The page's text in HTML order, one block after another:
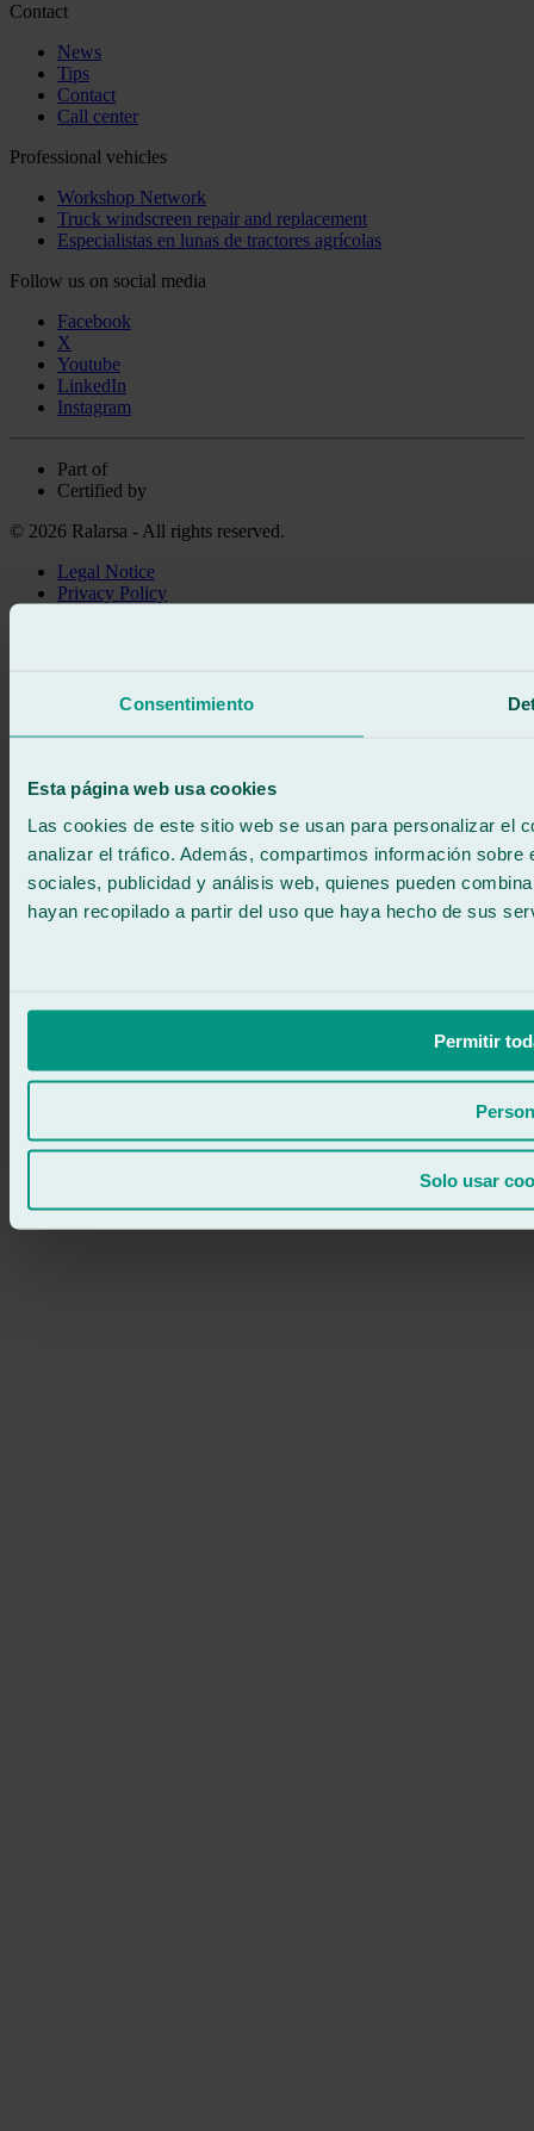
Consentimiento
Esta página web usa cookies
Las cookies de este sitio web se usan para personalizar el
analizar el tráfico. Además, compartimos información
sociales, publicidad y análisis web, quienes pueden
hayan recopilado a partir del uso que haya hecho de sus
Permitir
Solo usar
Contact
News
Tips
Contact
Call center
Professional vehicles
Workshop Network
Truck windscreen repair and replacement
Especialistas en lunas de tractores agrícolas
Follow us on social media
Facebook
X
Youtube
LinkedIn
Instagram
Part of
Certified by
© 2026 Ralarsa - All rights reserved.
Legal Notice
Privacy Policy
671 015 121
900 333 733
24/7 ATTENTION